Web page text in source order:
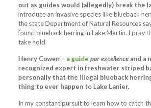
out as guides would (allegedly) break the
introduce an invasive species like blueback
the state Department of Natural Resources
found blueback herring in Lake Martin. I pray
take hold.
Henry Cowen – a guide par excellenceand a
recognized expert in freshwater striped
personally that the illegal blueback
thing to ever happen to Lake Lanier.
In my constant pursuit to learn how to catch